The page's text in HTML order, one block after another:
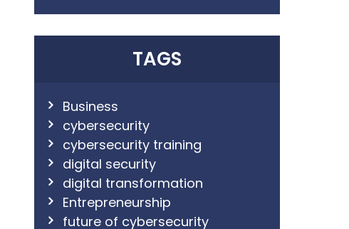
TAGS
Business
cybersecurity
cybersecurity training
digital security
digital transformation
Entrepreneurship
future of cybersecurity